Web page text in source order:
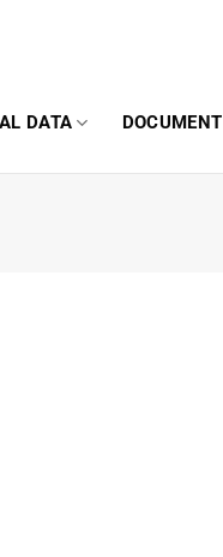
DATA DOCUMENT